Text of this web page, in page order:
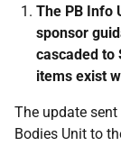
The PB Info
sponsor
cascaded to
items exist
The update sent
Bodies Unit to